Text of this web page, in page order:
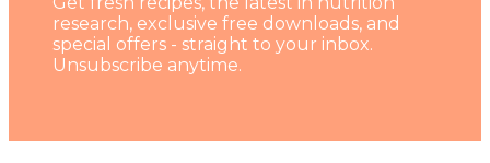
research, exclusive free downloads, and
special offers - straight to your inbox.
Unsubscribe anytime.